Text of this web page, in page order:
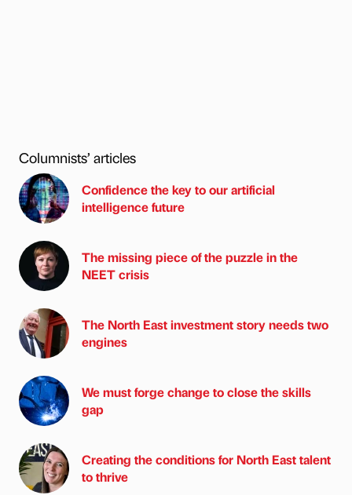
Columnists’ articles
Confidence the key to our artificial
intelligence future
The missing piece of the puzzle in the
NEET crisis
The North East investment story needs two
engines
We must forge change to close the skills
gap
Creating the conditions for North East talent
to thrive